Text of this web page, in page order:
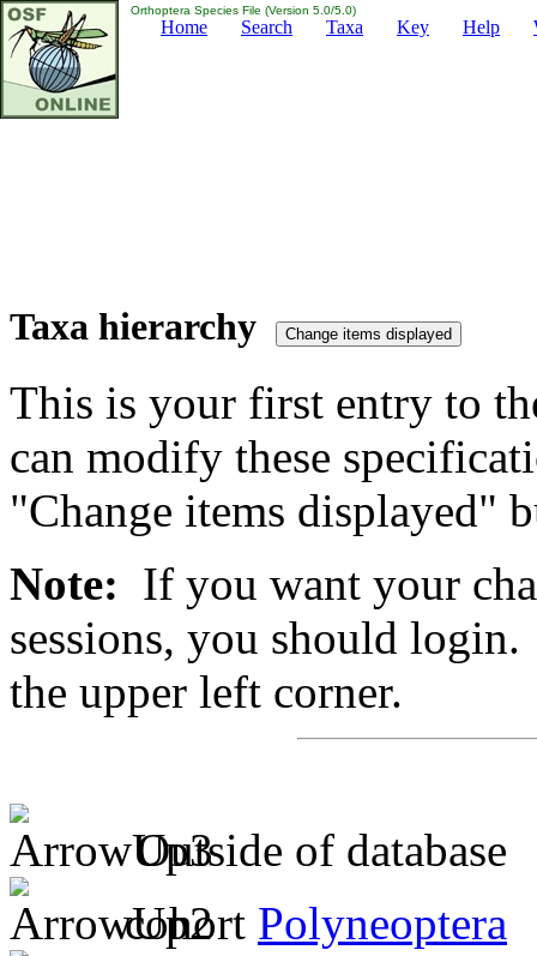
Orthoptera Species File (Version 5.0/5.0)
Home Search Taxa Key Help
Taxa hierarchy
This is your first entry to
can modify these
"Change items displayed"
Note: If you want your
sessions, you should
the upper left corner.
Outside of database
cohort Polyneoptera